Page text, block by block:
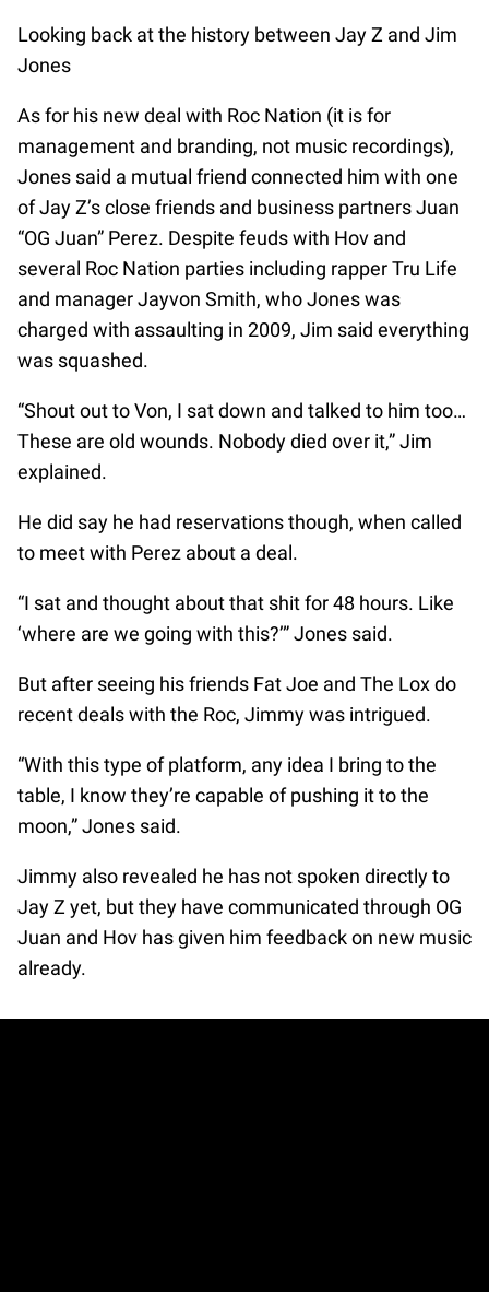
Looking back at the history between Jay Z and Jim
Jones
As for his new deal with Roc Nation (it is for
management and branding, not music recordings),
Jones said a mutual friend connected him with one
of Jay Z’s close friends and business partners Juan
“OG Juan” Perez. Despite feuds with Hov and
several Roc Nation parties including rapper Tru Life
and manager Jayvon Smith, who Jones was
charged with assaulting in 2009, Jim said everything
was squashed.
“Shout out to Von, I sat down and talked to him too…
These are old wounds. Nobody died over it,” Jim
explained.
He did say he had reservations though, when called
to meet with Perez about a deal.
“I sat and thought about that shit for 48 hours. Like
‘where are we going with this?’” Jones said.
But after seeing his friends Fat Joe and The Lox do
recent deals with the Roc, Jimmy was intrigued.
“With this type of platform, any idea I bring to the
table, I know they’re capable of pushing it to the
moon,” Jones said.
Jimmy also revealed he has not spoken directly to
Jay Z yet, but they have communicated through OG
Juan and Hov has given him feedback on new music
already.